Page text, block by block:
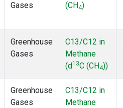
Gases
(CH4)
Greenhouse
Gases
C13/C12 in
Methane
(d13C (CH4))
Greenhouse
Gases
C13/C12 in
Methane